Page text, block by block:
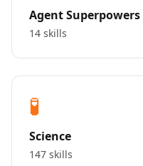
Agent Superpowers
14 skills
🧪
Science
147 skills